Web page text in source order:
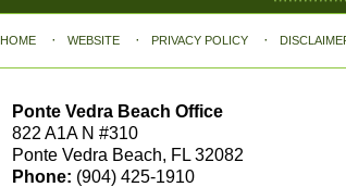
Ponte Vedra Beach Office
822 A1A N #310
Ponte Vedra Beach, FL 32082
Phone: (904) 425-1910
HOME WEBSITE PRIVACY POLICY